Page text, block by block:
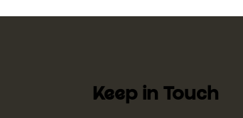
Keep in Touch